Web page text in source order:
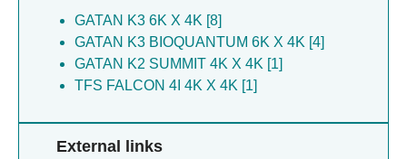
GATAN K3 6K X 4K [8]
GATAN K3 BIOQUANTUM 6K X 4K [4]
GATAN K2 SUMMIT 4K X 4K [1]
TFS FALCON 4I 4K X 4K [1]
External links